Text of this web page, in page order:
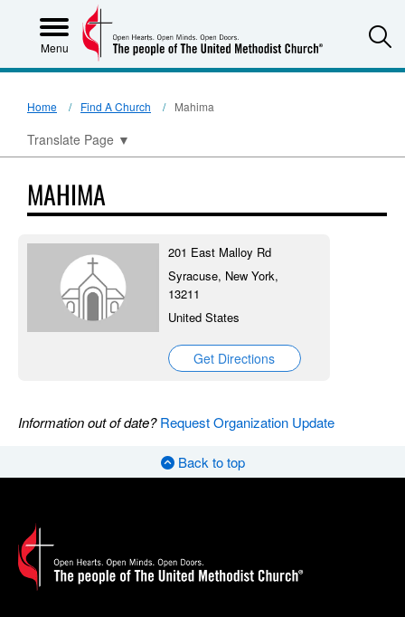
Menu
Home Find A Church Mahima
Translate Page ▼
MAHIMA
201 East Malloy Rd
Syracuse, New York,
13211
United States
Get Directions
Information out of date?Request Organization Update
Back to top